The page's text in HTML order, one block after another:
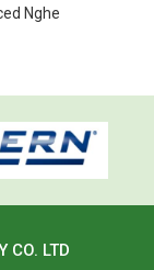
Nghe
CO. LTD